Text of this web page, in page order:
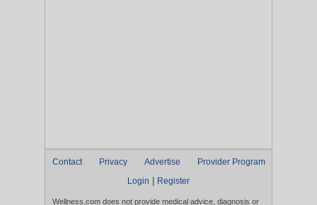
Contact Privacy Advertise
Provider Program
Login
Register
Wellness.com does not provide medical advice, diagnosis or